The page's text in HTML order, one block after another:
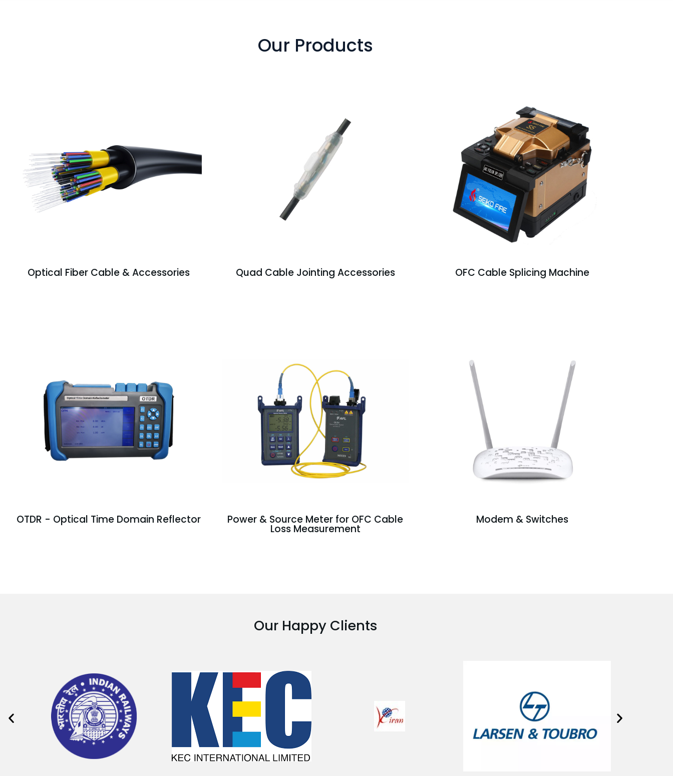
Our Products
Optical Fiber Cable & Accessories Quad Cable Jointing Accessories OFC Cable Splicing Machine
OTDR - Optical Time Domain Reflector Power & Source Meter for OFC Cable
Loss Measurement
Modem & Switches
Our Happy Clients